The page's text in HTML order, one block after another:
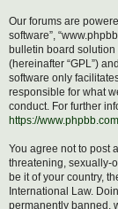
Our forums are
software”,
bulletin board solution
(hereinafter “GPL”)
software only
responsible for what
conduct. For further
https://
You agree not to post
threatening, sexually-
be it of your country,
International Law.
permanently banned,